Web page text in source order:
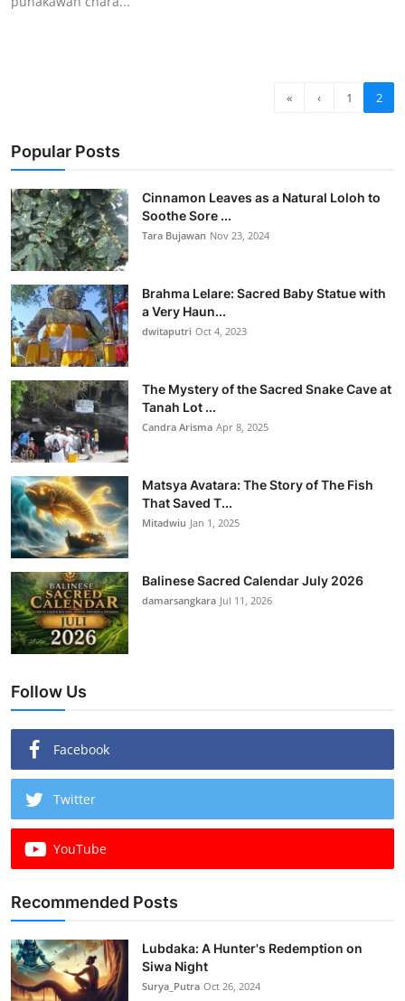
« ‹ 1 2
Popular Posts
Cinnamon Leaves as a Natural Loloh to
Soothe Sore ...
Tara Bujawan Nov 23, 2024
Brahma Lelare: Sacred Baby Statue with
a Very Haun...
dwitaputri Oct 4, 2023
The Mystery of the Sacred Snake Cave at
Tanah Lot ...
Candra Arisma Apr 8, 2025
Matsya Avatara: The Story of The Fish
That Saved T...
Mitadwiu Jan 1, 2025
Balinese Sacred Calendar July 2026
damarsangkara Jul 11, 2026
Follow Us
Facebook
Twitter
YouTube
Recommended Posts
Lubdaka: A Hunter's Redemption on
Siwa Night
Surya_Putra Oct 26, 2024